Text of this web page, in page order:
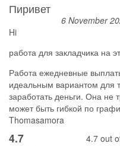
Пиривет
6 November
Hi
работа для закладчика на
Работа ежедневные
идеальным вариантом для
заработать деньги. Она не
может быть гибкой по
Thomasamora
4.7 4.7 out